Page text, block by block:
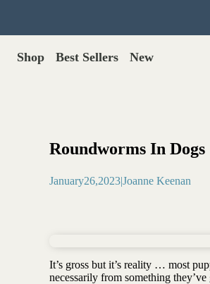
Shop Best Sellers New
Save with Autoship >
Digestive
Gut lining
Food
Greens
Roundworms In Dogs
January26,2023|Joanne Keenan
It’s gross but it’s reality … most
necessarily from something